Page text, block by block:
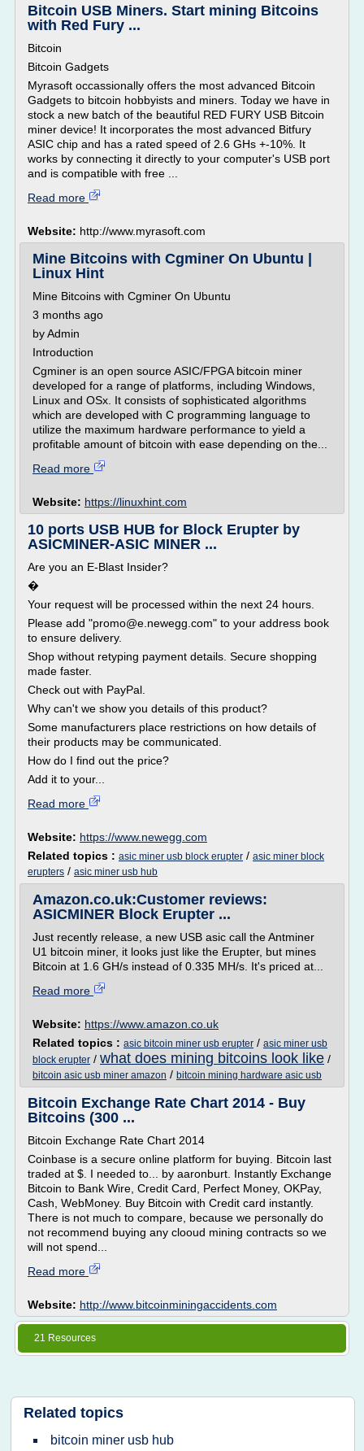
Bitcoin USB Miners. Start mining Bitcoins
with Red Fury ...
Bitcoin
Bitcoin Gadgets
Myrasoft occassionally offers the most advanced Bitcoin
Gadgets to bitcoin hobbyists and miners. Today we have in
stock a new batch of the beautiful RED FURY USB Bitcoin
miner device! It incorporates the most advanced Bitfury
ASIC chip and has a rated speed of 2.6 GHs +-10%. It
works by connecting it directly to your computer's USB port
and is compatible with free ...
Read more
Website: http://www.myrasoft.com
Mine Bitcoins with Cgminer On Ubuntu |
Linux Hint
Mine Bitcoins with Cgminer On Ubuntu
3 months ago
by Admin
Introduction
Cgminer is an open source ASIC/FPGA bitcoin miner
developed for a range of platforms, including Windows,
Linux and OSx. It consists of sophisticated algorithms
which are developed with C programming language to
utilize the maximum hardware performance to yield a
profitable amount of bitcoin with ease depending on the...
Read more
Website: https://linuxhint.com
10 ports USB HUB for Block Erupter by
ASICMINER-ASIC MINER ...
Are you an E-Blast Insider?
�
Your request will be processed within the next 24 hours.
Please add "promo@e.newegg.com" to your address book
to ensure delivery.
Shop without retyping payment details. Secure shopping
made faster.
Check out with PayPal.
Why can't we show you details of this product?
Some manufacturers place restrictions on how details of
their products may be communicated.
How do I find out the price?
Add it to your...
Read more
Website: https://www.newegg.com
Related topics : asic miner usb block erupter / asic miner block
erupters / asic miner usb hub
Amazon.co.uk:Customer reviews:
ASICMINER Block Erupter ...
Just recently release, a new USB asic call the Antminer
U1 bitcoin miner, it looks just like the Erupter, but mines
Bitcoin at 1.6 GH/s instead of 0.335 MH/s. It's priced at...
Read more
Website: https://www.amazon.co.uk
Related topics : asic bitcoin miner usb erupter / asic miner usb
block erupter / what does mining bitcoins look like /
bitcoin asic usb miner amazon / bitcoin mining hardware asic usb
Bitcoin Exchange Rate Chart 2014 - Buy
Bitcoins (300 ...
Bitcoin Exchange Rate Chart 2014
Coinbase is a secure online platform for buying. Bitcoin last
traded at $. I needed to... by aaronburt. Instantly Exchange
Bitcoin to Bank Wire, Credit Card, Perfect Money, OKPay,
Cash, WebMoney. Buy Bitcoin with Credit card instantly.
There is not much to compare, because we personally do
not recommend buying any clooud mining contracts so we
will not spend...
Read more
Website: http://www.bitcoinminingaccidents.com
21 Resources
Related topics
bitcoin miner usb hub